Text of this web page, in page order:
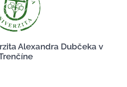
Alexandra Dubčeka v